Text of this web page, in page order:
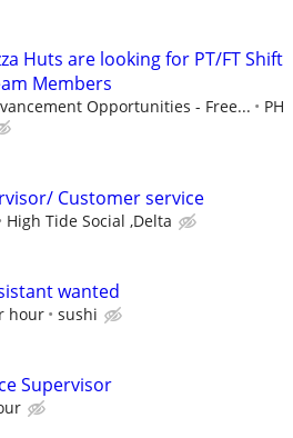
Huts are looking for PT/FT Shift
Members
Opportunities - Free...
PH
Customer service
High Tide Social ,Delta
wanted
hour sushi
Supervisor